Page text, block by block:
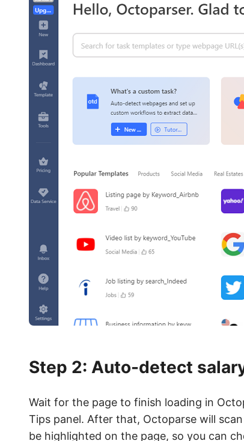
Step 2: Auto-detect
Wait for the page to finish loading in
Tips panel. After that, Octoparse will
be highlighted on the page, so you can